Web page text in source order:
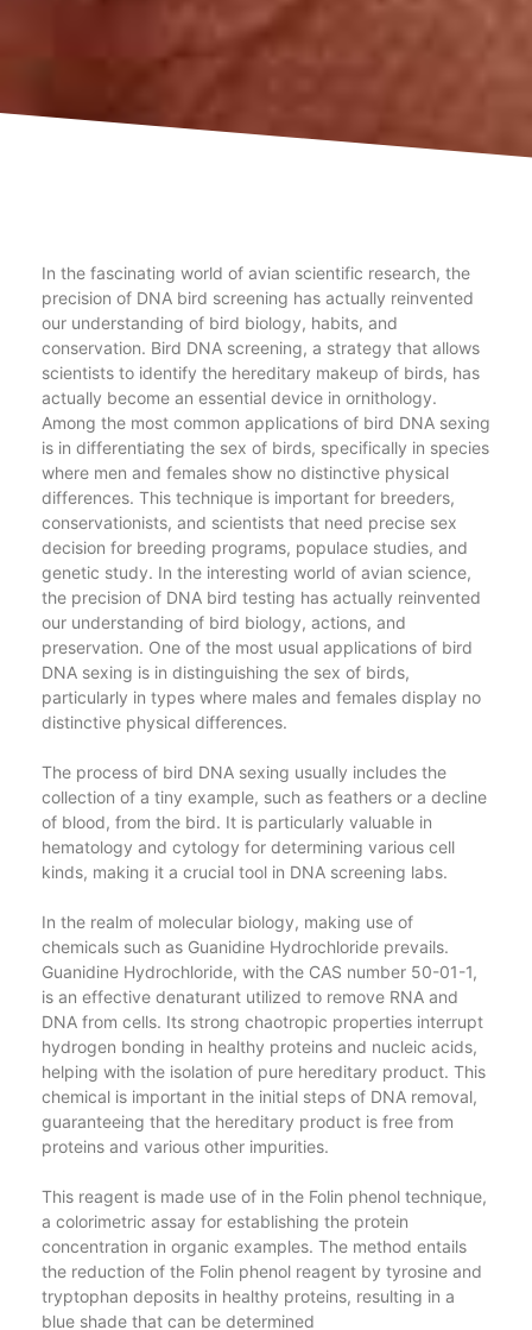
In the fascinating world of avian scientific research, the
precision of DNA bird screening has actually reinvented
our understanding of bird biology, habits, and
conservation. Bird DNA screening, a strategy that allows
scientists to identify the hereditary makeup of birds, has
actually become an essential device in ornithology.
Among the most common applications of bird DNA sexing
is in differentiating the sex of birds, specifically in species
where men and females show no distinctive physical
differences. This technique is important for breeders,
conservationists, and scientists that need precise sex
decision for breeding programs, populace studies, and
genetic study. In the interesting world of avian science,
the precision of DNA bird testing has actually reinvented
our understanding of bird biology, actions, and
preservation. One of the most usual applications of bird
DNA sexing is in distinguishing the sex of birds,
particularly in types where males and females display no
distinctive physical differences.
The process of bird DNA sexing usually includes the
collection of a tiny example, such as feathers or a decline
of blood, from the bird. It is particularly valuable in
hematology and cytology for determining various cell
kinds, making it a crucial tool in DNA screening labs.
In the realm of molecular biology, making use of
chemicals such as Guanidine Hydrochloride prevails.
Guanidine Hydrochloride, with the CAS number 50-01-1,
is an effective denaturant utilized to remove RNA and
DNA from cells. Its strong chaotropic properties interrupt
hydrogen bonding in healthy proteins and nucleic acids,
helping with the isolation of pure hereditary product. This
chemical is important in the initial steps of DNA removal,
guaranteeing that the hereditary product is free from
proteins and various other impurities.
This reagent is made use of in the Folin phenol technique,
a colorimetric assay for establishing the protein
concentration in organic examples. The method entails
the reduction of the Folin phenol reagent by tyrosine and
tryptophan deposits in healthy proteins, resulting in a
blue shade that can be determined